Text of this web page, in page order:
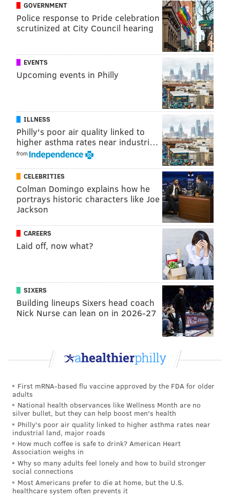
GOVERNMENT
Police response to Pride celebration
scrutinized at City Council hearing
EVENTS
Upcoming events in Philly
ILLNESS
Philly's poor air quality linked to
higher asthma rates near industri…
from
CELEBRITIES
Colman Domingo explains how he
portrays historic characters like Joe
Jackson
CAREERS
Laid off, now what?
SIXERS
Building lineups Sixers head coach
Nick Nurse can lean on in 2026-27
First mRNA-based flu vaccine approved by the FDA for older
adults
National health observances like Wellness Month are no
silver bullet, but they can help boost men's health
Philly's poor air quality linked to higher asthma rates near
industrial land, major roads
How much coffee is safe to drink? American Heart
Association weighs in
Why so many adults feel lonely and how to build stronger
social connections
Most Americans prefer to die at home, but the U.S.
healthcare system often prevents it